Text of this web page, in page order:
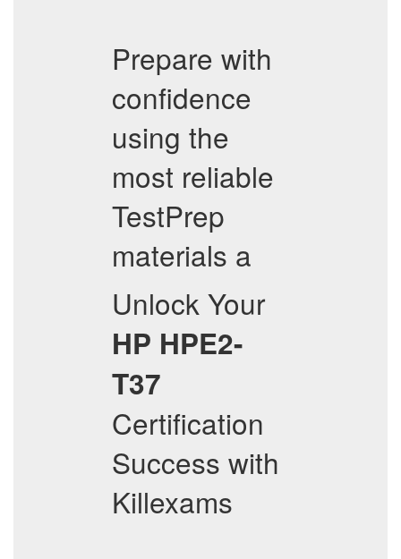
Prepare with
confidence
using the
most reliable
TestPrep
materials a
Unlock Your
HP HPE2-
T37
Certification
Success with
Killexams